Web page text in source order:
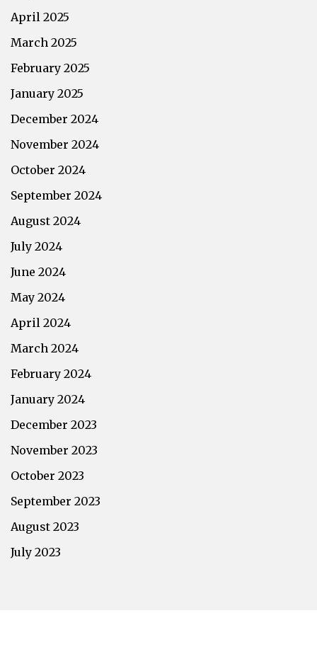
April 2025
March 2025
February 2025
January 2025
December 2024
November 2024
October 2024
September 2024
August 2024
July 2024
June 2024
May 2024
April 2024
March 2024
February 2024
January 2024
December 2023
November 2023
October 2023
September 2023
August 2023
July 2023